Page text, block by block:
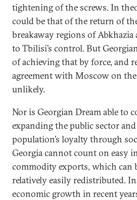
tightening of the screws. In
could be that of the return of
breakaway regions of Abkhazia
to Tbilisi’s control. But
of achieving that by force, and
agreement with Moscow on
unlikely.
Nor is Georgian Dream able to
expanding the public sector
population’s loyalty through
Georgia cannot count on easy
commodity exports, which can
relatively easily redistributed.
economic growth in recent